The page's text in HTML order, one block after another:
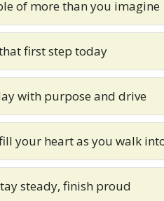
of more than you imagine
first step today
with purpose and drive
your heart as you walk
steady, finish proud